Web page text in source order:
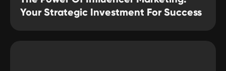
Your Strategic Investment For Success